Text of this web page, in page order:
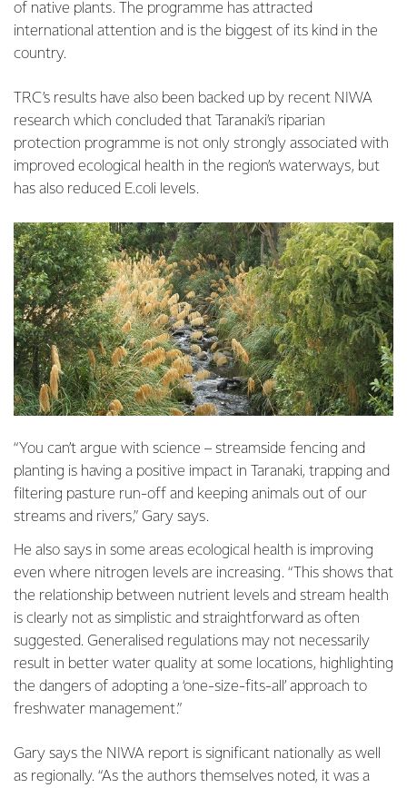
of native plants. The programme has attracted
international attention and is the biggest of its kind in the
country.
TRC’s results have also been backed up by recent NIWA
research which concluded that Taranaki’s riparian
protection programme is not only strongly associated with
improved ecological health in the region’s waterways, but
has also reduced E.coli levels.
“You can’t argue with science – streamside fencing and
planting is having a positive impact in Taranaki, trapping and
filtering pasture run-off and keeping animals out of our
streams and rivers,” Gary says.
He also says in some areas ecological health is improving
even where nitrogen levels are increasing. “This shows that
the relationship between nutrient levels and stream health
is clearly not as simplistic and straightforward as often
suggested. Generalised regulations may not necessarily
result in better water quality at some locations, highlighting
the dangers of adopting a ‘one-size-fits-all’ approach to
freshwater management.”
Gary says the NIWA report is significant nationally as well
as regionally. “As the authors themselves noted, it was a